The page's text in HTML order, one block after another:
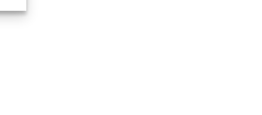
$210.00
through